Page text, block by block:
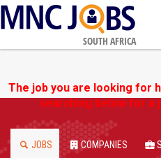
SOUTH AFRICA
The job you are looking for
searching below for a
JOBS COMPANIES